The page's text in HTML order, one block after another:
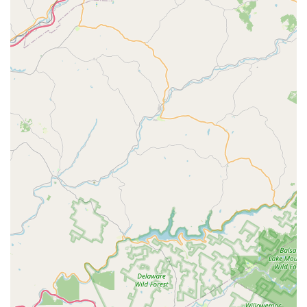
historical bike mechanics.
Industry Certifications: Possesses certifications from
leading brands like Campagnolo, Shimano, and Mavic,
indicating a high level of technical proficiency.
Features / Highlights
Unparalleled Expertise of Owner Ed:
Ed is
consistently lauded as "the best in the area hands down"
for his profound knowledge and proficiency in all things
cycling. He has "lived and breathed bicycles his whole
life," offering a level of competence rarely found.
Holistic Rider Support:
Beyond just bike mechanics,
Ed provides valuable advice on training programs and
injury prevention, demonstrating a genuine care for the
rider's overall health and performance. This goes
beyond typical bike shop services.
Exceptional Durability and Craftsmanship:The
incredible story of wheels built by Ed surviving a 35 mph
deer collision, even when the frame and fork were
destroyed, is a testament to the superior quality and